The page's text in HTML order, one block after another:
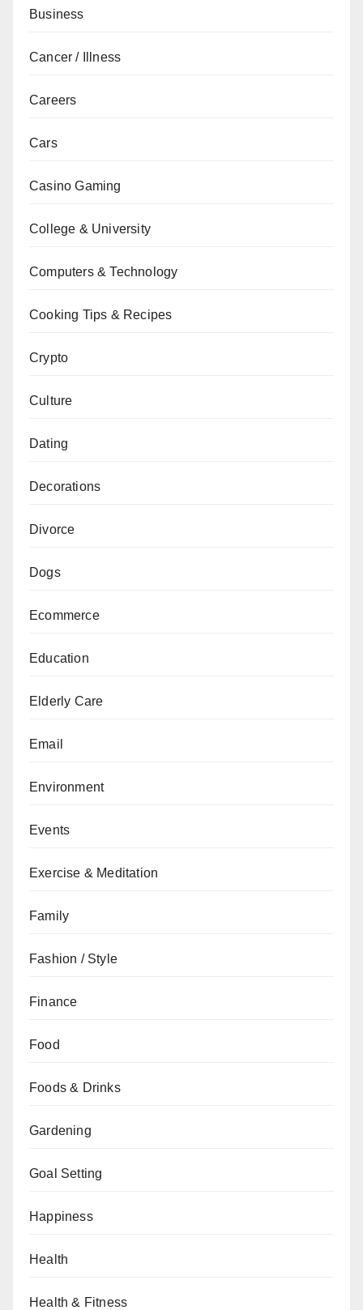
Business
Cancer / Illness
Careers
Cars
Casino Gaming
College & University
Computers & Technology
Cooking Tips & Recipes
Crypto
Culture
Dating
Decorations
Divorce
Dogs
Ecommerce
Education
Elderly Care
Email
Environment
Events
Exercise & Meditation
Family
Fashion / Style
Finance
Food
Foods & Drinks
Gardening
Goal Setting
Happiness
Health
Health & Fitness